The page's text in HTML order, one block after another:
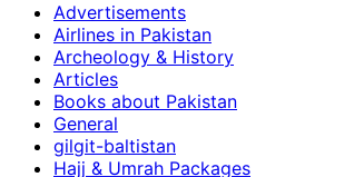
Advertisements
Airlines in Pakistan
Archeology & History
Articles
Books about Pakistan
General
gilgit-baltistan
Hajj & Umrah Packages